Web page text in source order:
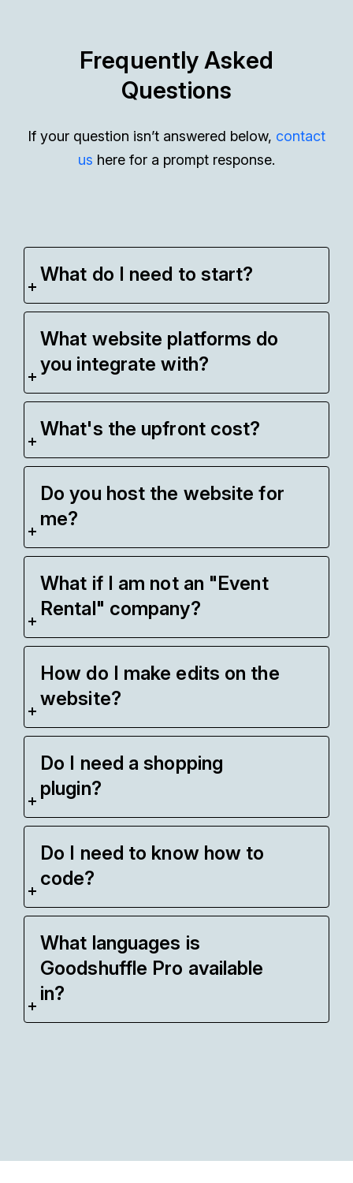
Frequently Asked
Questions
If your question isn’t answered below, contact
us here for a prompt response.
What do I need to start?
What website platforms do
you integrate with?
What's the upfront cost?
Do you host the website for
me?
What if I am not an "Event
Rental" company?
How do I make edits on the
website?
Do I need a shopping
plugin?
Do I need to know how to
code?
What languages is
Goodshuffle Pro available
in?